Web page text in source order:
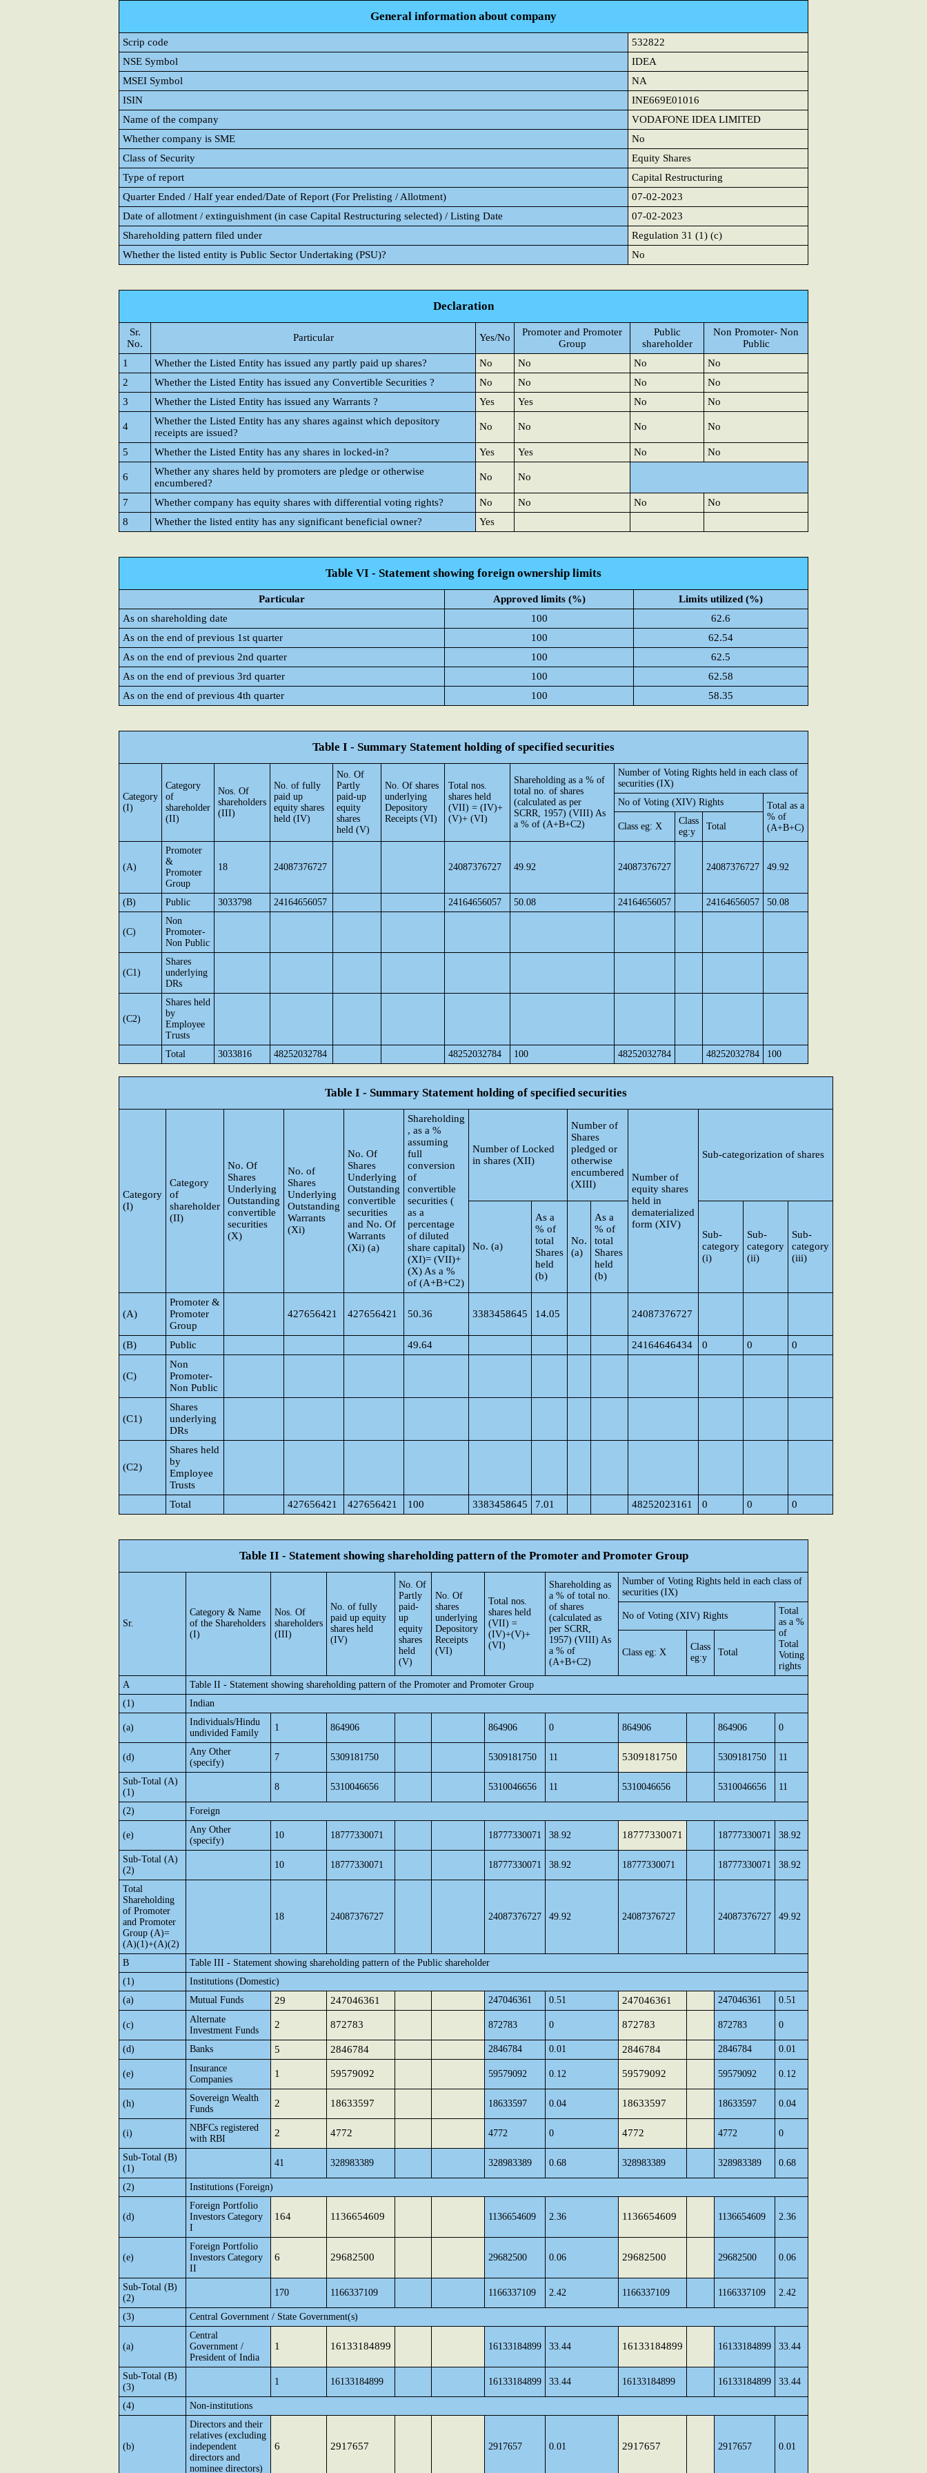
General information about company
Scrip code
532822
NSE Symbol
IDEA
MSEI Symbol
NA
ISIN
INE669E01016
Name of the company
VODAFONE IDEA LIMITED
Whether company is SME
No
Class of Security
Equity Shares
Type of report
Capital Restructuring
Quarter Ended / Half year ended/Date of Report (For Prelisting / Allotment)
07-02-2023
Date of allotment / extinguishment (in case Capital Restructuring selected) / Listing Date
07-02-2023
Shareholding pattern filed under
Regulation 31 (1) (c)
Whether the listed entity is Public Sector Undertaking (PSU)?
No
Declaration
Sr.
No.
Particular Yes/No
Promoter and Promoter
Group
Public
shareholder
Non Promoter- Non
Public
1
Whether the Listed Entity has issued any partly paid up shares? No No No
No
2
Whether the Listed Entity has issued any Convertible Securities ? No No No
No
3
Whether the Listed Entity has issued any Warrants ? Yes Yes No No
4
Whether the Listed Entity has any shares against which depository
receipts are issued?
No No No No
5 Whether the Listed Entity has any shares in locked-in? Yes Yes No No
6
Whether any shares held by promoters are pledge or otherwise
encumbered?
No No
7 Whether company has equity shares with differential voting rights? No No No
No
8
Whether the listed entity has any significant beneficial owner? Yes
Table VI - Statement showing foreign ownership limits
Particular Approved limits (%)
Limits utilized (%)
As on shareholding date
100
62.6
As on the end of previous 1st quarter
100
62.54
As on the end of previous 2nd quarter
100
62.5
As on the end of previous 3rd quarter
100
62.58
As on the end of previous 4th quarter
100 58.35
Table I - Summary Statement holding of specified securities
Category
(I)
Category
of
shareholder
(II)
Nos. Of
shareholders
(III)
No. of fully
paid up
equity shares
held (IV)
No. Of
Partly
paid-up
equity
shares
held (V)
No. Of shares
underlying
Depository
Receipts (VI)
Total nos.
shares held
(VII) = (IV)+
(V)+ (VI)
Shareholding as a % of
total no. of shares
(calculated as per
SCRR, 1957) (VIII) As
a % of (A+B+C2)
Number of Voting Rights held in each class of
securities (IX)
No of Voting (XIV) Rights
Total as a
% of
(A+B+C)
Class eg: X
Class
eg:y
Total
(A)
Promoter
&
Promoter
Group
18 24087376727 24087376727 49.92 24087376727 24087376727 49.92
(B) Public 3033798 24164656057 24164656057 50.08 24164656057 24164656057 50.08
(C)
Non
Promoter-
Non Public
(C1)
Shares
underlying
DRs
(C2)
Shares held
by
Employee
Trusts
Total
3033816 48252032784 48252032784 100 48252032784 48252032784 100
Table I - Summary Statement holding of specified securities
Category
(I)
Category
of
shareholder
(II)
No. Of
Shares
Underlying
Outstanding
convertible
securities
(X)
No. of
Shares
Underlying
Outstanding
Warrants
(Xi)
No. Of
Shares
Underlying
Outstanding
convertible
securities
and No. Of
Warrants
(Xi) (a)
Shareholding
, as a %
assuming
full
conversion
of
convertible
securities (
as a
percentage
of diluted
share capital)
(XI)= (VII)+
(X) As a %
of (A+B+C2)
Number of Locked
in shares (XII)
Number of
Shares
pledged or
otherwise
encumbered
(XIII)
Number of
equity shares
held in
dematerialized
form (XIV)
Sub-categorization of shares
No. (a)
As a
% of
total
Shares
held
(b)
No.
(a)
As a
% of
total
Shares
held
(b)
Sub-
category
(i)
Sub-
category
(ii)
Sub-
category
(iii)
(A)
Promoter &
Promoter
Group
427656421 427656421 50.36 3383458645 14.05 24087376727
(B) Public 49.64 24164646434 0 0 0
(C)
Non
Promoter-
Non Public
(C1)
Shares
underlying
DRs
(C2)
Shares held
by
Employee
Trusts
Total
427656421 427656421 100 3383458645 7.01 48252023161 0 0 0
Table II - Statement showing shareholding pattern of the Promoter and Promoter Group
Sr.
Category & Name
of the Shareholders
(I)
Nos. Of
shareholders
(III)
No. of fully
paid up equity
shares held
(IV)
No. Of
Partly
paid-
up
equity
shares
held
(V)
No. Of
shares
underlying
Depository
Receipts
(VI)
Total nos.
shares held
(VII) =
(IV)+(V)+
(VI)
Shareholding as
a % of total no.
of shares
(calculated as
per SCRR,
1957) (VIII) As
a % of
(A+B+C2)
Number of Voting Rights held in each class of
securities (IX)
No of Voting (XIV) Rights
Total
as a %
of
Total
Voting
rights
Class eg: X
Class
eg:y
Total
A
Table II - Statement showing shareholding pattern of the Promoter and Promoter Group
(1)
Indian
(a)
Individuals/Hindu
undivided Family
1 864906 864906 0 864906 864906 0
(d)
Any Other
(specify)
7 5309181750 5309181750 11 5309181750 5309181750 11
Sub-Total (A)
(1)
8 5310046656 5310046656 11 5310046656 5310046656 11
(2) Foreign
(e)
Any Other
(specify)
10 18777330071 18777330071 38.92 18777330071 18777330071 38.92
Sub-Total (A)
(2)
10 18777330071 18777330071 38.92 18777330071 18777330071 38.92
Total
Shareholding
of Promoter
and Promoter
Group (A)=
(A)(1)+(A)(2)
18 24087376727 24087376727 49.92 24087376727 24087376727 49.92
B
Table III - Statement showing shareholding pattern of the Public shareholder
(1)
Institutions (Domestic)
(a)
Mutual Funds 29 247046361 247046361 0.51 247046361 247046361 0.51
(c)
Alternate
Investment Funds
2 872783 872783 0 872783 872783 0
(d) Banks 5 2846784 2846784 0.01 2846784 2846784 0.01
(e)
Insurance
Companies
1 59579092 59579092 0.12 59579092 59579092 0.12
(h)
Sovereign Wealth
Funds
2 18633597 18633597 0.04 18633597 18633597 0.04
(i)
NBFCs registered
with RBI
2 4772 4772 0 4772 4772 0
Sub-Total (B)
(1)
41 328983389 328983389 0.68 328983389 328983389 0.68
(2) Institutions (Foreign)
(d)
Foreign Portfolio
Investors Category
I
164 1136654609 1136654609 2.36 1136654609 1136654609 2.36
(e)
Foreign Portfolio
Investors Category
II
6 29682500 29682500 0.06 29682500 29682500 0.06
Sub-Total (B)
(2)
170 1166337109 1166337109 2.42 1166337109 1166337109 2.42
(3) Central Government / State Government(s)
(a)
Central
Government /
President of India
1 16133184899 16133184899 33.44 16133184899 16133184899 33.44
Sub-Total (B)
(3)
1 16133184899 16133184899 33.44 16133184899 16133184899 33.44
(4) Non-institutions
(b)
Directors and their
relatives (excluding
independent
directors and
nominee directors)
6 2917657 2917657 0.01 2917657 2917657 0.01